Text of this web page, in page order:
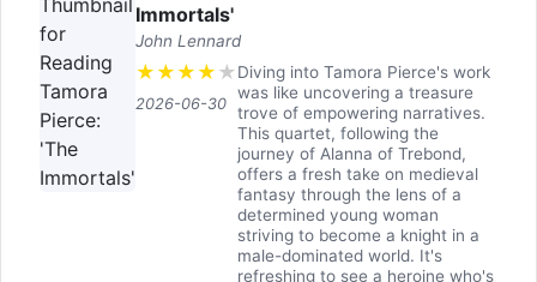
Immortals'
John Lennard
★ ★ ★ ★ ★
2026-06-30
Diving into Tamora Pierce's work
was like uncovering a treasure
trove of empowering narratives.
This quartet, following the
journey of Alanna of Trebond,
offers a fresh take on medieval
fantasy through the lens of a
determined young woman
striving to become a knight in a
male-dominated world. It's
refreshing to see a heroine who's